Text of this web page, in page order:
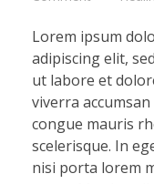
Lorem ipsum
adipiscing elit,
ut labore et
viverra
congue mauris
scelerisque. In
nisi porta lorem